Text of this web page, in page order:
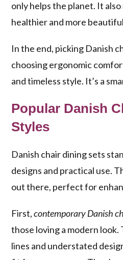
only helps the planet. It also
healthier and more
In the end, picking Danish
choosing ergonomic
and timeless style. It’s a
Popular Danish
Styles
Danish chair dining sets
designs and practical use.
out there, perfect for
First,contemporary Danish
those loving a modern
lines and understated